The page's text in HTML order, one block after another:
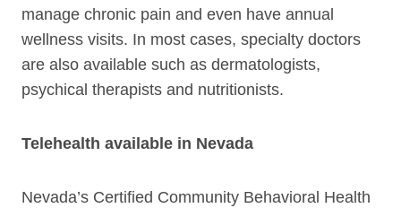
manage chronic pain and even have annual
wellness visits. In most cases, specialty doctors
are also available such as dermatologists,
psychical therapists and nutritionists.
Telehealth available in Nevada
Nevada’s Certified Community Behavioral Health